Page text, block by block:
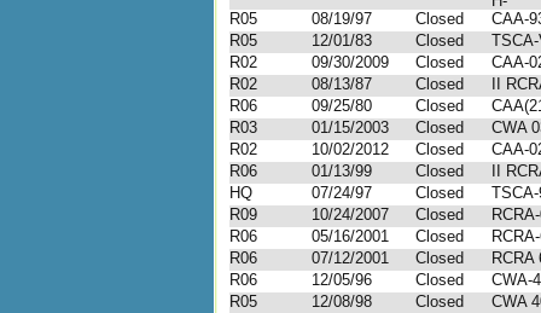
R05
08/19/97 Closed
CAA-
R05
12/01/83 Closed
TSCA-
R02
09/30/2009 Closed
CAA-
R02
08/13/87 Closed
II
R06
09/25/80 Closed
R03
01/15/2003 Closed
CWA
R02
10/02/2012 Closed
CAA-
R06
01/13/99 Closed
II
HQ
07/24/97 Closed
R09
10/24/2007 Closed
R06
05/16/2001 Closed
R06
07/12/2001 Closed
RCRA
R06
12/05/96 Closed
CWA-
R05
12/08/98 Closed
CWA